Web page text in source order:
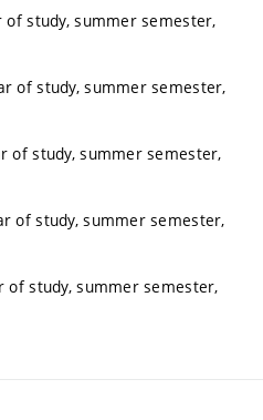
of study, summer semester,
of study, summer semester,
of study, summer semester,
of study, summer semester,
of study, summer semester,